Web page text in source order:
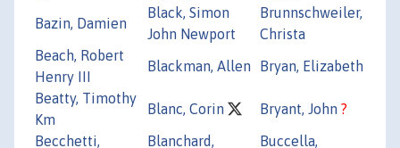
Bazin, Damien
Black, Simon
John Newport
Brunnschweiler,
Christa
Beach, Robert
Henry III
Blackman, Allen
Bryan, Elizabeth
Beatty, Timothy
Km
Blanc, Corin Bryant, John ?
Becchetti,
Blanchard,
Buccella,